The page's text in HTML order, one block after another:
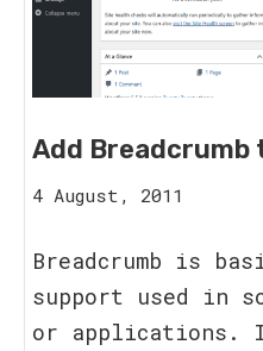
Add Breadcrumb
4 August, 2011
2023
Breadcrumb is
support used in
or applications.